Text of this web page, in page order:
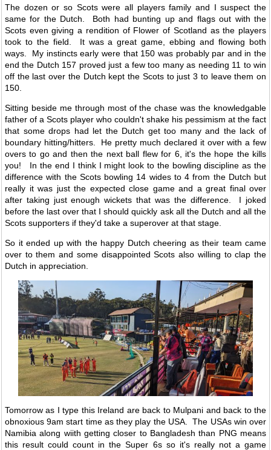
The dozen or so Scots were all players family and I suspect the
same for the Dutch. Both had bunting up and flags out with the
Scots even giving a rendition of Flower of Scotland as the players
took to the field. It was a great game, ebbing and flowing both
ways. My instincts early were that 150 was probably par and in the
end the Dutch 157 proved just a few too many as needing 11 to win
off the last over the Dutch kept the Scots to just 3 to leave them on
150.
Sitting beside me through most of the chase was the knowledgable
father of a Scots player who couldn't shake his pessimism at the fact
that some drops had let the Dutch get too many and the lack of
boundary hitting/hitters. He pretty much declared it over with a few
overs to go and then the next ball flew for 6, it's the hope the kills
you! In the end I think I might look to the bowling discipline as the
difference with the Scots bowling 14 wides to 4 from the Dutch but
really it was just the expected close game and a great final over
after taking just enough wickets that was the difference. I joked
before the last over that I should quickly ask all the Dutch and all the
Scots supporters if they'd take a superover at that stage.
So it ended up with the happy Dutch cheering as their team came
over to them and some disappointed Scots also willing to clap the
Dutch in appreciation.
Tomorrow as I type this Ireland are back to Mulpani and back to the
obnoxious 9am start time as they play the USA. The USAs win over
Namibia along wiith getting closer to Bangladesh than PNG means
this result could count in the Super 6s so it's really not a game